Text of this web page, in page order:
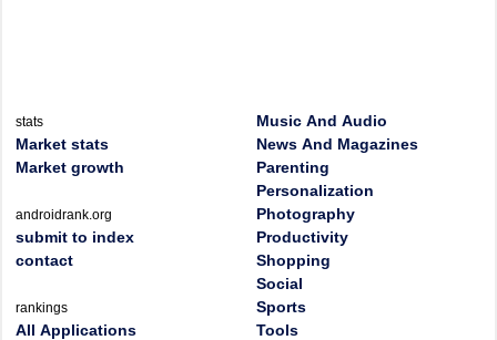
stats
Market stats
Market growth
androidrank.org
submit to index
contact
rankings
All Applications
Music And Audio
News And Magazines
Parenting
Personalization
Photography
Productivity
Shopping
Social
Sports
Tools